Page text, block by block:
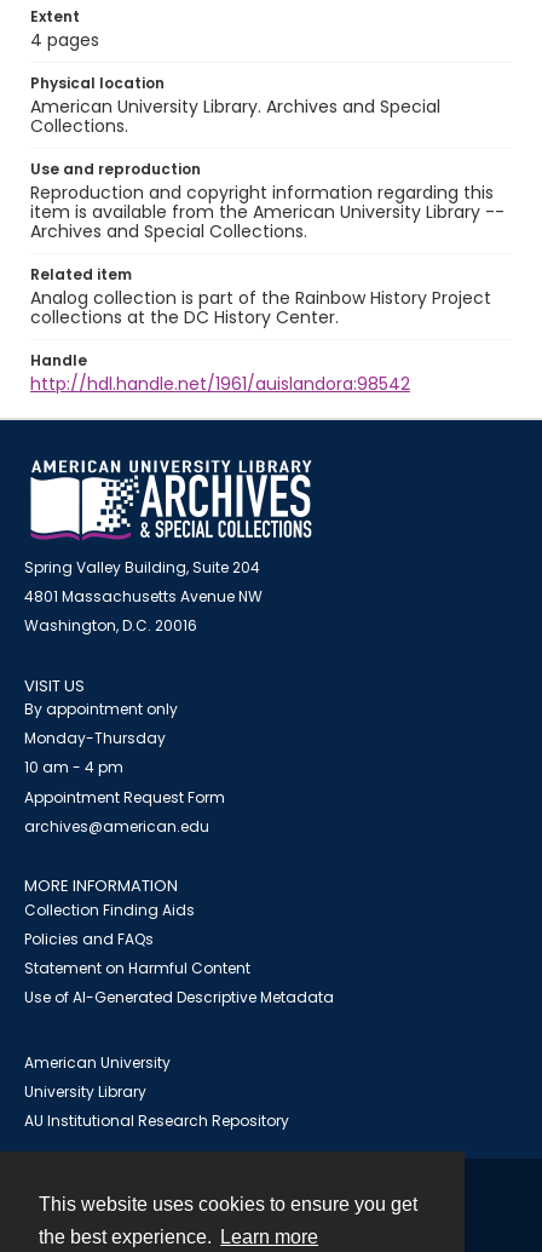
This website uses cookies to ensure you get
the best experience.
Learn more
Extent
4 pages
Physical location
American University Library. Archives and Special
Collections.
Use and reproduction
Reproduction and copyright information regarding this
item is available from the American University Library --
Archives and Special Collections.
Related item
Analog collection is part of the Rainbow History Project
collections at the DC History Center.
Handle
http://hdl.handle.net/1961/auislandora:98542
Spring Valley Building, Suite 204
4801 Massachusetts Avenue NW
Washington, D.C. 20016
VISIT US
By appointment only
Monday-Thursday
10 am - 4 pm
Appointment Request Form
archives@american.edu
MORE INFORMATION
Collection Finding Aids
Policies and FAQs
Statement on Harmful Content
Use of AI-Generated Descriptive Metadata
American University
University Library
AU Institutional Research Repository